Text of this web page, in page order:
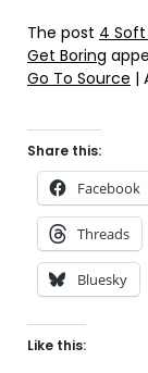
The post 4 Soft
Get Boring
Go To Source |
Share this:
Facebook
Threads
Bluesky
Like this: